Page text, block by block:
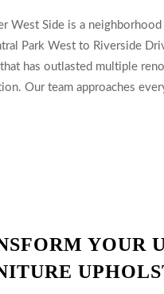
West Side is a
Park West to Riverside
has outlasted multiple
Our team approaches
YOUR